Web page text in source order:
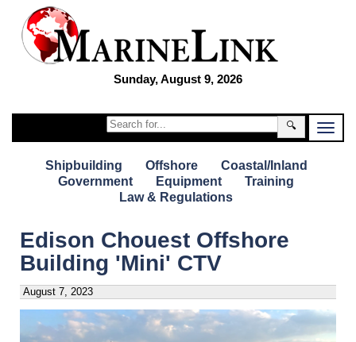
Sunday, August 9, 2026
🔍
Shipbuilding Offshore
Coastal/Inland
Government
Equipment
Training
Law & Regulations
Edison Chouest Offshore
Building 'Mini' CTV
August 7, 2023